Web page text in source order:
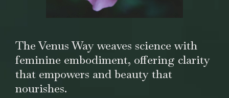
The Venus Way weaves science with
feminine embodiment, offering clarity
that empowers and beauty that
nourishes.